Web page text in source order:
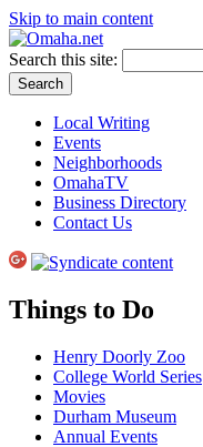
Skip to main content
Search this site:
Local Writing
Events
Neighborhoods
OmahaTV
Business Directory
Contact Us
Things to Do
Henry Doorly Zoo
College World Series
Movies
Durham Museum
Annual Events